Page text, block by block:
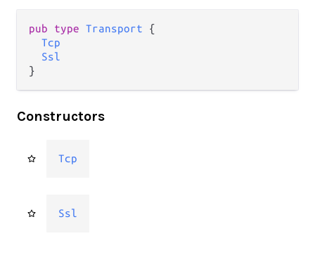
pub type Transport {
Tcp
Ssl
}
Constructors
Tcp
Ssl